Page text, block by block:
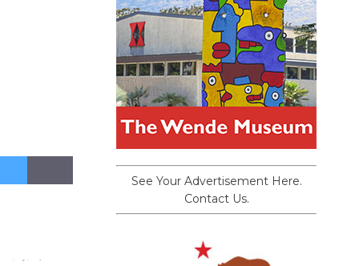
See Your Advertisement Here.
Contact Us.